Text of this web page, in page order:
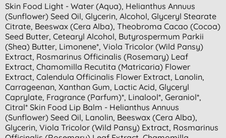
Skin Food Light - Water (aqua), Helianthus Annuus
(sunflower) Seed Oil, Glycerin, Alcohol, Glyceryl Stearate
Citrate, Beeswax (cera Alba), Theobroma Cacao (cocoa)
Seed Butter, Cetearyl Alcohol, Butyrospermum Parkii
(shea) Butter, Limonene*, Viola Tricolor (wild Pansy)
Extract, Rosmarinus Officinalis (rosemary) Leaf
Extract, Chamomilla Recutita (matricaria) Flower
Extract, Calendula Officinalis Flower Extract, Lanolin,
Carrageenan, Xanthan Gum, Lactic Acid, Glyceryl
Caprylate, Fragrance (parfum)*, Linalool*, Geraniol*,
Citral* Skin Food Lip Balm - Helianthus Annuus
(sunflower) Seed Oil, Lanolin, Beeswax (cera Alba),
Glycerin, Viola Tricolor (wild Pansy) Extract, Rosmarinus